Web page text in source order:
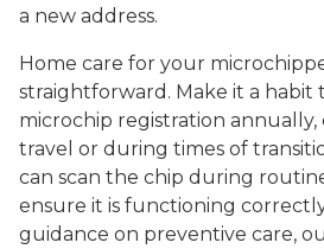
a new address.
Home care for your
straightforward. Make it a habit
microchip registration annually,
travel or during times of
can scan the chip during
ensure it is functioning
guidance on preventive care,